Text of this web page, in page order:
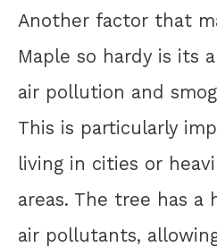
Another factor that
Maple so hardy is its
air pollution and
This is particularly
living in cities or
areas. The tree has a
air pollutants,